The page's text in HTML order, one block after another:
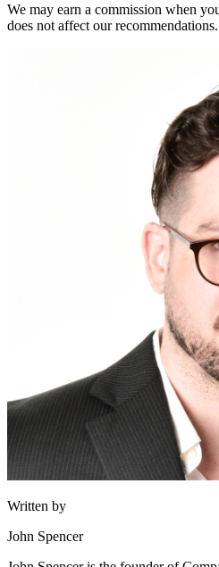
We may earn a commission when
does not affect our recommendations.
Written by
John Spencer